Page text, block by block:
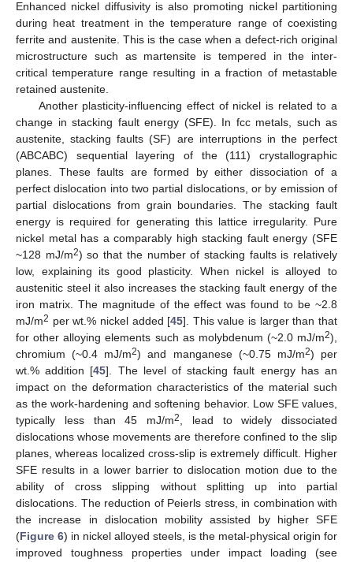
Enhanced nickel diffusivity is also promoting nickel partitioning
during heat treatment in the temperature range of coexisting
ferrite and austenite. This is the case when a defect-rich original
microstructure such as martensite is tempered in the inter-
critical temperature range resulting in a fraction of metastable
retained austenite.
Another plasticity-influencing effect of nickel is related to a
change in stacking fault energy (SFE). In fcc metals, such as
austenite, stacking faults (SF) are interruptions in the perfect
(ABCABC) sequential layering of the (111) crystallographic
planes. These faults are formed by either dissociation of a
perfect dislocation into two partial dislocations, or by emission of
partial dislocations from grain boundaries. The stacking fault
energy is required for generating this lattice irregularity. Pure
nickel metal has a comparably high stacking fault energy (SFE
~128 mJ/m2) so that the number of stacking faults is relatively
low, explaining its good plasticity. When nickel is alloyed to
austenitic steel it also increases the stacking fault energy of the
iron matrix. The magnitude of the effect was found to be ~2.8
mJ/m2 per wt.% nickel added [45]. This value is larger than that
for other alloying elements such as molybdenum (~2.0 mJ/m2),
chromium (~0.4 mJ/m2) and manganese (~0.75 mJ/m2) per
wt.% addition [45]. The level of stacking fault energy has an
impact on the deformation characteristics of the material such
as the work-hardening and softening behavior. Low SFE values,
typically less than 45 mJ/m2, lead to widely dissociated
dislocations whose movements are therefore confined to the slip
planes, whereas localized cross-slip is extremely difficult. Higher
SFE results in a lower barrier to dislocation motion due to the
ability of cross slipping without splitting up into partial
dislocations. The reduction of Peierls stress, in combination with
the increase in dislocation mobility assisted by higher SFE
(Figure 6) in nickel alloyed steels, is the metal-physical origin for
improved toughness properties under impact loading (see